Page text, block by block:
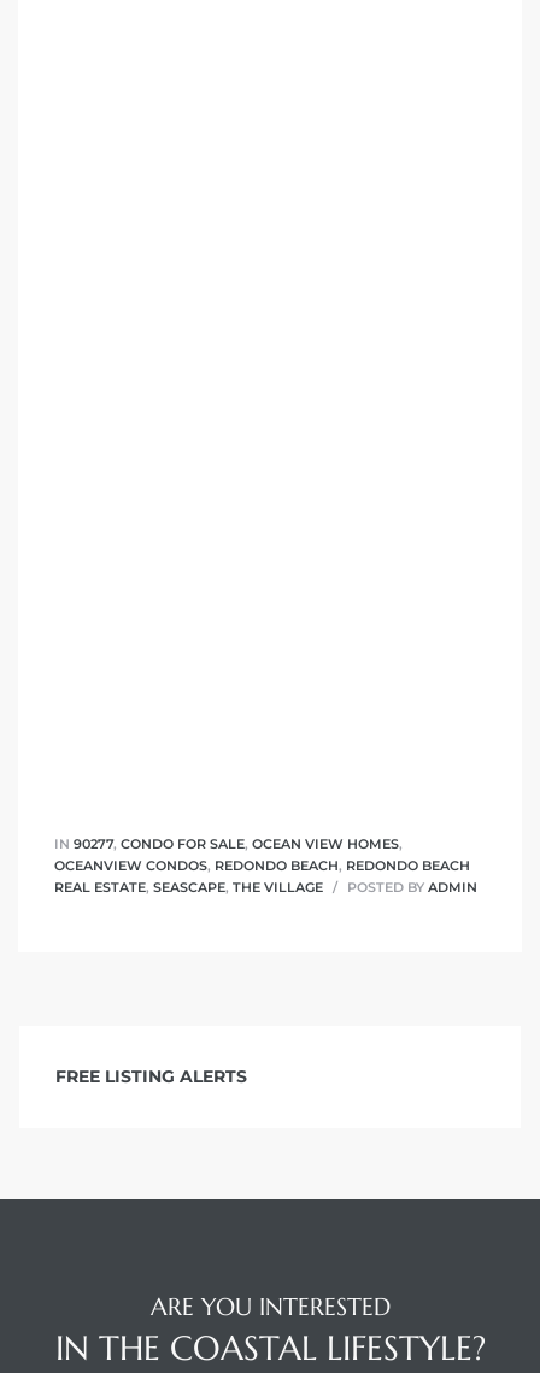
IN 90277, CONDO FOR SALE, OCEAN VIEW HOMES,
OCEANVIEW CONDOS, REDONDO BEACH, REDONDO BEACH
REAL ESTATE, SEASCAPE, THE VILLAGE POSTED BY ADMIN
FREE LISTING ALERTS
ARE YOU INTERESTED
IN THE COASTAL LIFESTYLE?